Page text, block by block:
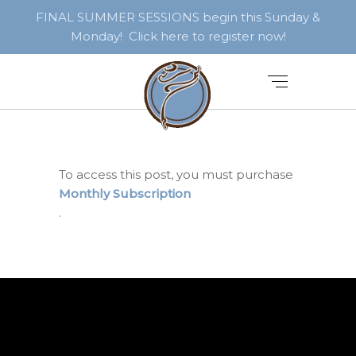
FINAL SUMMER SESSIONS begin this Sunday &
Monday! Click here to register now!
To access this post, you must purchase
Monthly Subscription
.